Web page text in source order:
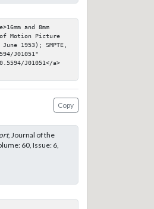
and 8mm
Motion Picture
1953); SMPTE,
J01051"
J01051</a>
Copy
, Journal of the
60, Issue: 6,